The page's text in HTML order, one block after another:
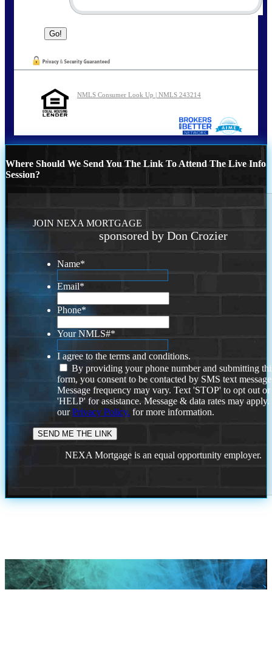
NMLS Consumer Look Up | NMLS 243214
Where Should We Send You The Link To Attend The Live Info
Session?
JOIN NEXA MORTGAGE
sponsored by Don Crozier
Name*
Email*
Phone*
Your NMLS#*
I agree to the terms and conditions.
By providing your phone number and submitting
form, you consent to be contacted by SMS text
Message frequency may vary. Text 'STOP' to opt out or
'HELP' for assistance. Message & data rates may
ourPrivacy Policy. for more information.
NEXA Mortgage is an equal opportunity employer.